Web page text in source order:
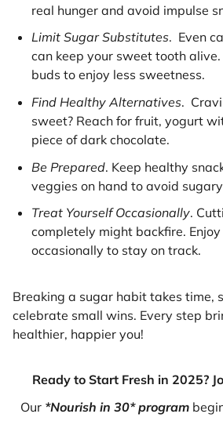
real hunger and avoid impulse
Limit Sugar Substitutes. Even
can keep your sweet tooth
buds to enjoy less sweetness.
Find Healthy Alternatives.
sweet? Reach for fruit, yogurt
piece of dark chocolate.
Be Prepared. Keep healthy
veggies on hand to avoid
Treat Yourself Occasionally.
completely might backfire.
occasionally to stay on track.
Breaking a sugar habit takes time,
celebrate small wins. Every step
healthier, happier you!
Ready to Start Fresh in 2025?
Our *Nourish in 30* program